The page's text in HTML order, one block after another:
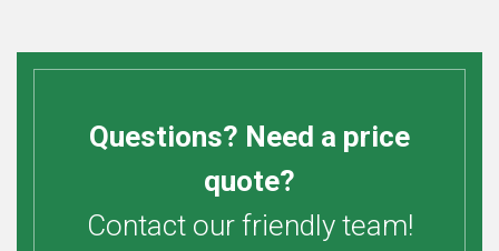
Questions? Need a price
quote?
Contact our friendly team!